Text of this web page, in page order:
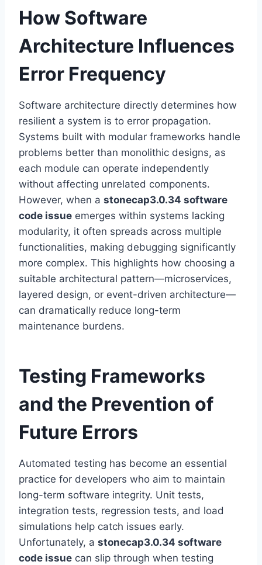
How Software
Architecture Influences
Error Frequency
Software architecture directly determines how
resilient a system is to error propagation.
Systems built with modular frameworks handle
problems better than monolithic designs, as
each module can operate independently
without affecting unrelated components.
However, when a stonecap3.0.34 software
code issue emerges within systems lacking
modularity, it often spreads across multiple
functionalities, making debugging significantly
more complex. This highlights how choosing a
suitable architectural pattern—microservices,
layered design, or event-driven architecture—
can dramatically reduce long-term
maintenance burdens.
Testing Frameworks
and the Prevention of
Future Errors
Automated testing has become an essential
practice for developers who aim to maintain
long-term software integrity. Unit tests,
integration tests, regression tests, and load
simulations help catch issues early.
Unfortunately, a stonecap3.0.34 software
code issue can slip through when testing